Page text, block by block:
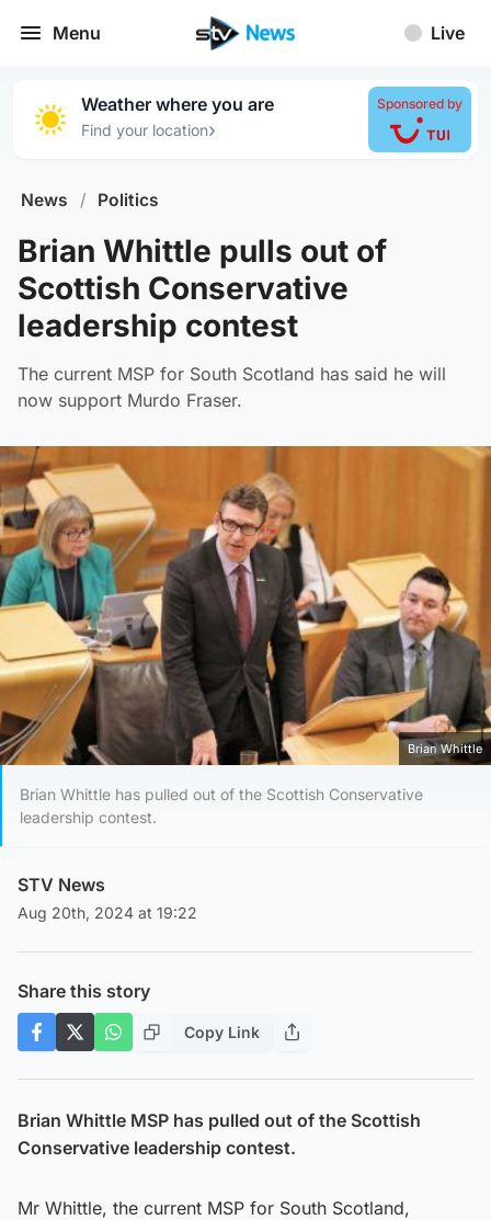
Menu Live
Weather where you are
Find your location›
Sponsored by
News / Politics
Brian Whittle pulls out of
Scottish Conservative
leadership contest
The current MSP for South Scotland has said he will
now support Murdo Fraser.
Brian Whittle
Brian Whittle has pulled out of the Scottish Conservative
leadership contest.
STV News
Aug 20th, 2024 at 19:22
Share this story
Copy Link
Brian Whittle MSP has pulled out of the Scottish
Conservative leadership contest.
Mr Whittle, the current MSP for South Scotland,